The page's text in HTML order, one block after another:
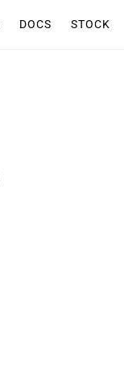
DOCS STOCK